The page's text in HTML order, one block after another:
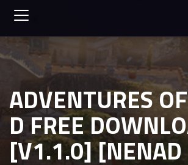
ADVENTURES
D FREE
[V1.1.0] [NENAD